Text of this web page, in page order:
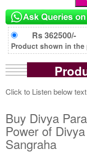
Rs 362500/-
Product shown in
Click to Listen below
Buy Divya
Power of
Sangraha